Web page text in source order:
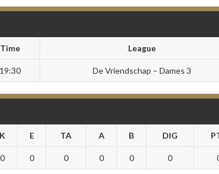
Time League
19:30 De Vriendschap – Dames 3
K E TA A B DIG
0 0 0 0 0 0